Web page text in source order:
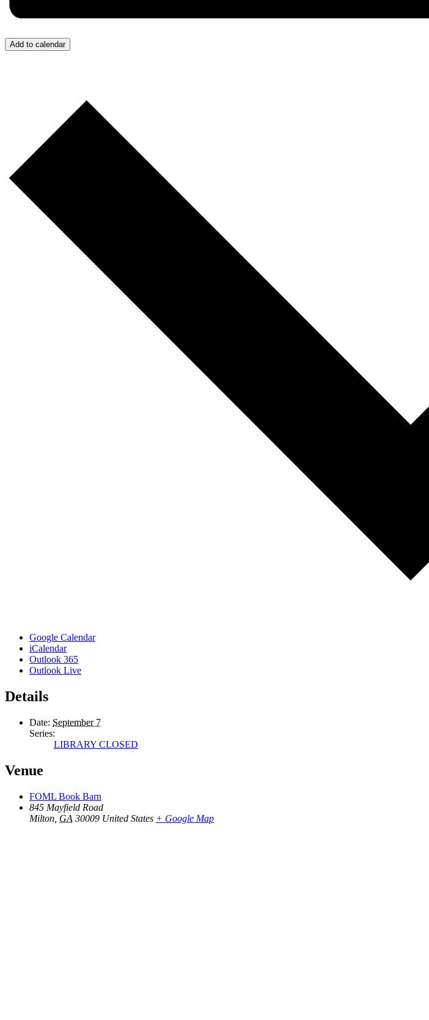
Add to calendar
Google Calendar
iCalendar
Outlook 365
Outlook Live
Details
Date: September 7
Series:
LIBRARY CLOSED
Venue
FOML Book Barn
845 Mayfield Road
Milton GA 30009 United States + Google Map